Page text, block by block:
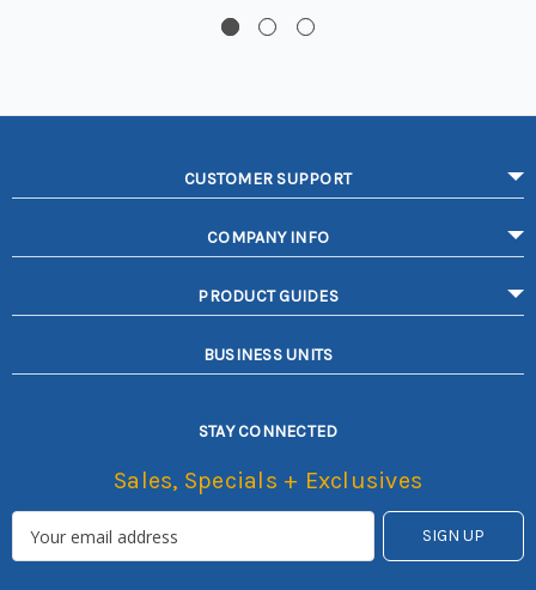
CUSTOMER SUPPORT
COMPANY INFO
PRODUCT GUIDES
BUSINESS UNITS
STAY CONNECTED
Sales, Specials + Exclusives